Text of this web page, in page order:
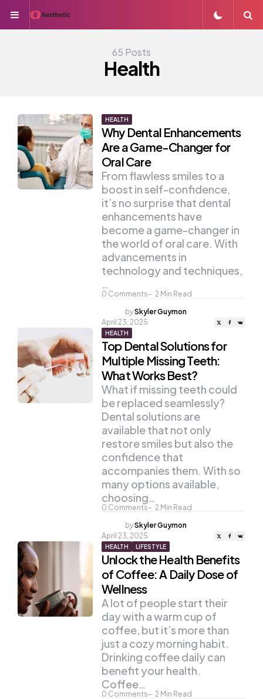
Menu
65 Posts
Health
HEALTH
Why Dental Enhancements
Are a Game-Changer for
Oral Care
0 Comments 2 Min Read
From flawless smiles to a
boost in self-confidence,
it’s no surprise that dental
enhancements have
become a game-changer in
the world of oral care. With
advancements in
technology and techniques,
…
Posted
by
bySkyler Guymon
April 23, 2025
HEALTH
Top Dental Solutions for
Multiple Missing Teeth:
What Works Best?
0 Comments 2 Min Read
What if missing teeth could
be replaced seamlessly?
Dental solutions are
available that not only
restore smiles but also the
confidence that
accompanies them. With so
many options available,
choosing…
Posted
by
bySkyler Guymon
April 23, 2025
HEALTH LIFESTYLE
Unlock the Health Benefits
of Coffee: A Daily Dose of
Wellness
0 Comments 2 Min Read
A lot of people start their
day with a warm cup of
coffee, but it’s more than
just a cozy morning habit.
Drinking coffee daily can
benefit your health.
Coffee…